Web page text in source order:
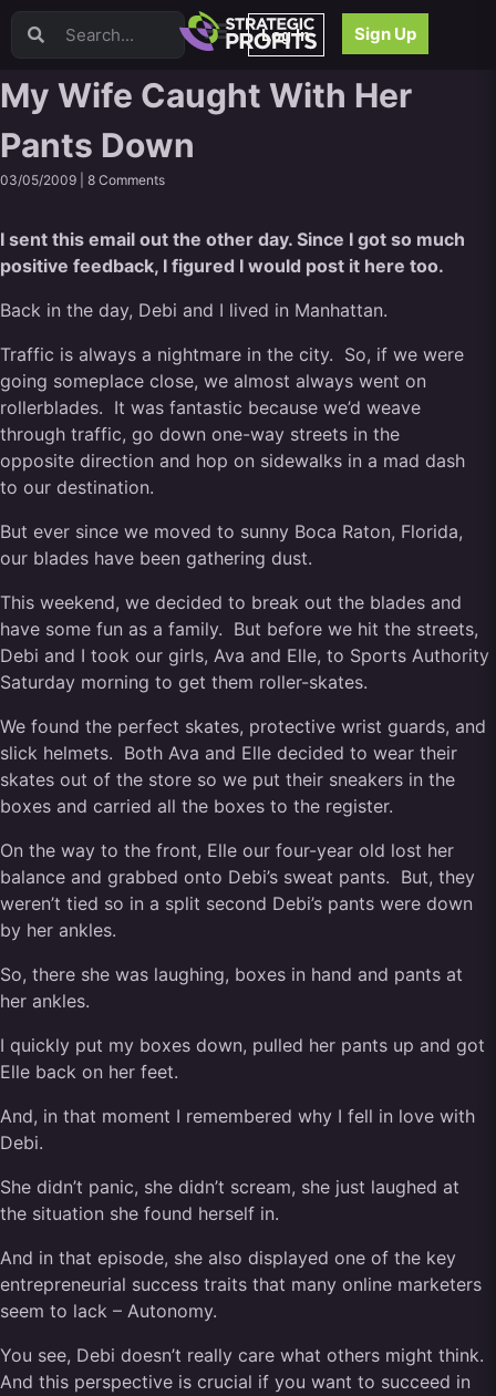
Log In Sign Up
Video Sales Letters (VSLs)
Webinars
Content Strategy
Product Development
Email
Project Management
Search Engine Optimization (SEO)
High Ticket Sales
Media Buying
LinkedIn
My Wife Caught With Her
Pants Down
03/05/2009 | 8 Comments
I sent this email out the other day. Since I got so much
positive feedback, I figured I would post it here too.
Back in the day, Debi and I lived in Manhattan.
Traffic is always a nightmare in the city. So, if we were
going someplace close, we almost always went on
rollerblades. It was fantastic because we’d weave
through traffic, go down one-way streets in the
opposite direction and hop on sidewalks in a mad dash
to our destination.
But ever since we moved to sunny Boca Raton, Florida,
our blades have been gathering dust.
This weekend, we decided to break out the blades and
have some fun as a family. But before we hit the streets,
Debi and I took our girls, Ava and Elle, to Sports Authority
Saturday morning to get them roller-skates.
We found the perfect skates, protective wrist guards, and
slick helmets. Both Ava and Elle decided to wear their
skates out of the store so we put their sneakers in the
boxes and carried all the boxes to the register.
On the way to the front, Elle our four-year old lost her
balance and grabbed onto Debi’s sweat pants. But, they
weren’t tied so in a split second Debi’s pants were down
by her ankles.
So, there she was laughing, boxes in hand and pants at
her ankles.
I quickly put my boxes down, pulled her pants up and got
Elle back on her feet.
And, in that moment I remembered why I fell in love with
Debi.
She didn’t panic, she didn’t scream, she just laughed at
the situation she found herself in.
And in that episode, she also displayed one of the key
entrepreneurial success traits that many online marketers
seem to lack – Autonomy.
You see, Debi doesn’t really care what others might think.
And this perspective is crucial if you want to succeed in